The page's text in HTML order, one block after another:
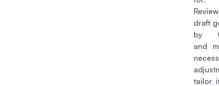
draft
by
and
tailor